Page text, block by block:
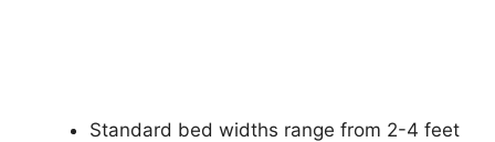
Standard bed widths range from 2-4 feet